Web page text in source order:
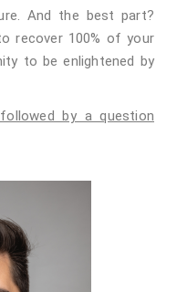
And the best part?
recover 100% of your
to be enlightened by
by a question